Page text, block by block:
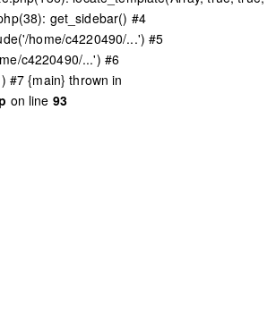
get_sidebar() #4
home/c4220490/...') #5
c4220490/...') #6
#7 {main} thrown in
on line 93